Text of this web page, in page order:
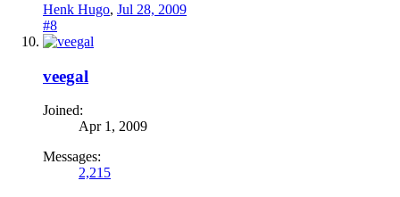
Henk Hugo, Jul 28, 2009
#8
veegal
Joined:
Apr 1, 2009
Messages:
2,215